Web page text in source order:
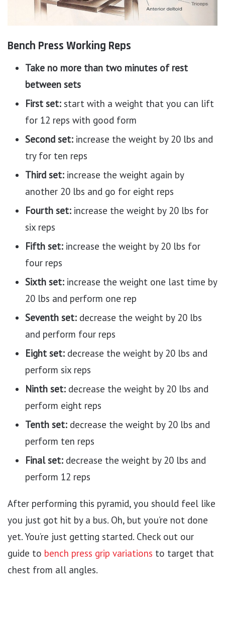
Bench Press Working Reps
Take no more than two minutes of rest
between sets
First set: start with a weight that you can lift
for 12 reps with good form
Second set: increase the weight by 20 lbs and
try for ten reps
Third set: increase the weight again by
another 20 lbs and go for eight reps
Fourth set: increase the weight by 20 lbs for
six reps
Fifth set: increase the weight by 20 lbs for
four reps
Sixth set: increase the weight one last time by
20 lbs and perform one rep
Seventh set: decrease the weight by 20 lbs
and perform four reps
Eight set: decrease the weight by 20 lbs and
perform six reps
Ninth set: decrease the weight by 20 lbs and
perform eight reps
Tenth set: decrease the weight by 20 lbs and
perform ten reps
Final set: decrease the weight by 20 lbs and
perform 12 reps
After performing this pyramid, you should feel like
you just got hit by a bus. Oh, but you’re not done
yet. You’re just getting started. Check out our
guide to bench press grip variations to target that
chest from all angles.